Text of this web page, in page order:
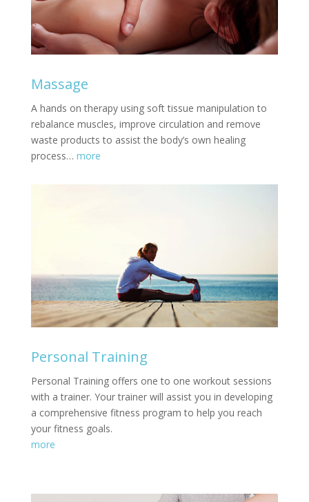
Massage
A hands on therapy using soft tissue manipulation to
rebalance muscles, improve circulation and remove
waste products to assist the body’s own healing
process… more
Personal Training
Personal Training offers one to one workout sessions
with a trainer. Your trainer will assist you in developing
a comprehensive fitness program to help you reach
your fitness goals.
more